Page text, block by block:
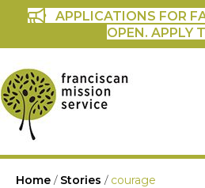
APPLICATIONS FOR
OPEN. APPLY
Home / Stories / courage